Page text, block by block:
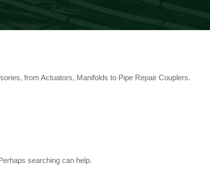
from Actuators, Manifolds to Pipe Repair Couplers.
searching can help.